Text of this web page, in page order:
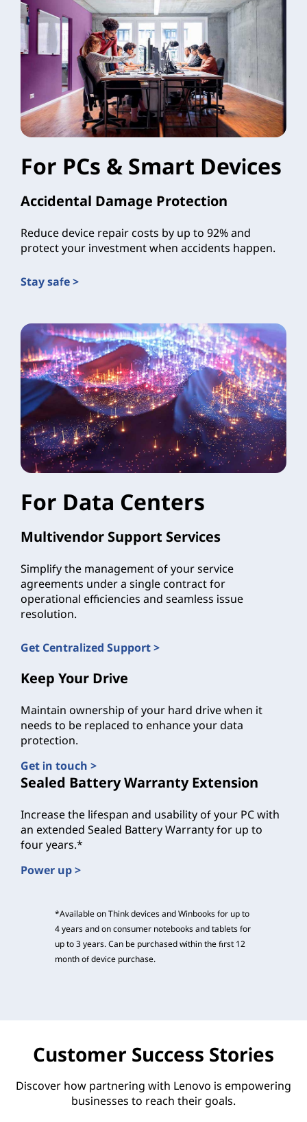
For PCs & Smart Devices
Accidental Damage Protection
Reduce device repair costs by up to 92% and
protect your investment when accidents happen.
Stay safe >
For Data Centers
Multivendor Support Services
Simplify the management of your service
agreements under a single contract for
operational efficiencies and seamless issue
resolution.
Get Centralized Support >
Keep Your Drive
Maintain ownership of your hard drive when it
needs to be replaced to enhance your data
protection.
Get in touch >
Sealed Battery Warranty Extension
Increase the lifespan and usability of your PC with
an extended Sealed Battery Warranty for up to
four years.*
Power up >
*Available on Think devices and Winbooks for up to
4 years and on consumer notebooks and tablets for
up to 3 years. Can be purchased within the first 12
month of device purchase.
Customer Success Stories
Discover how partnering with Lenovo is empowering
businesses to reach their goals.